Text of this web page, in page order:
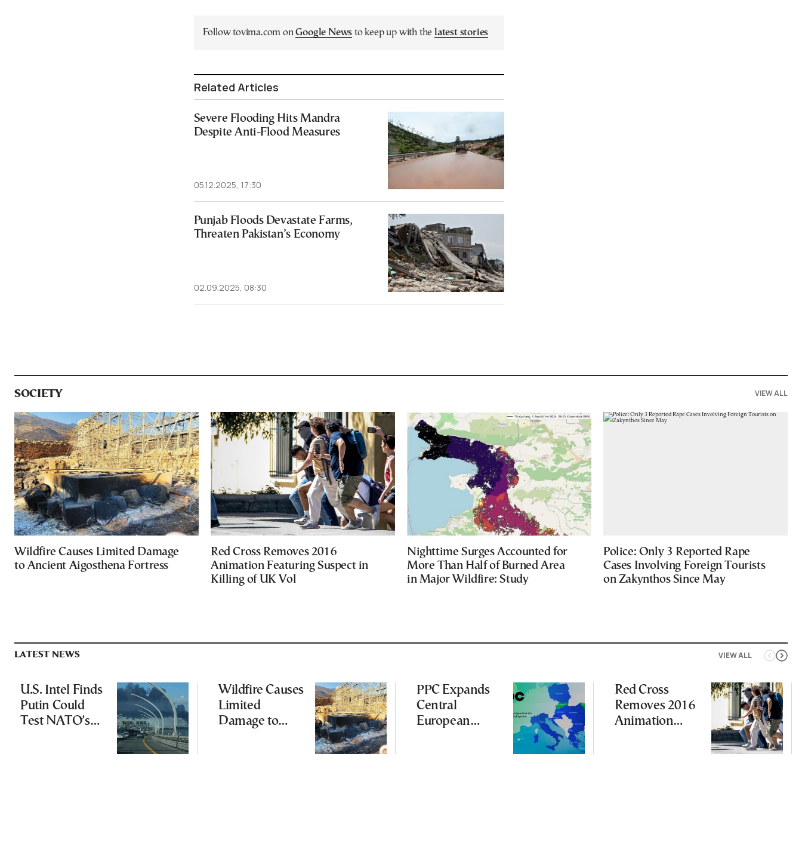
Follow tovima.com onGoogle News to keep up with the latest stories
Related Articles
Severe Flooding Hits Mandra
Despite Anti-Flood Measures
05.12.2025, 17:30
Punjab Floods Devastate Farms,
Threaten Pakistan’s Economy
02.09.2025, 08:30
SOCIETY VIEW ALL
Wildfire Causes Limited Damage
to Ancient Aigosthena Fortress
Red Cross Removes 2016
Animation Featuring Suspect in
Killing of UK Vol
Nighttime Surges Accounted for
More Than Half of Burned Area
in Major Wildfire: Study
Police: Only 3 Reported Rape
Cases Involving Foreign Tourists
on Zakynthos Since May
VIEW ALL
LATEST NEWS
U.S. Intel Finds
Putin Could
Test NATO’s
Wildfire Causes
Limited
Damage to
PPC Expands
Central
European
Red Cross
Removes 2016
Animation